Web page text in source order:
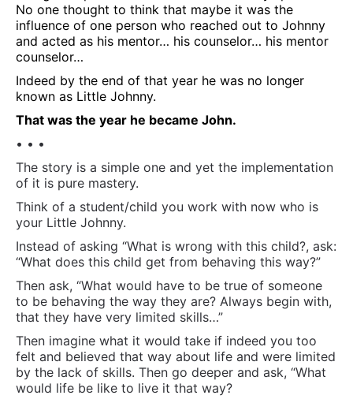
No one thought to think that maybe it was the
influence of one person who reached out to Johnny
and acted as his mentor… his counselor… his mentor
counselor…
Indeed by the end of that year he was no longer
known as Little Johnny.
That was the year he became John.
• • •
The story is a simple one and yet the implementation
of it is pure mastery.
Think of a student/child you work with now who is
your Little Johnny.
Instead of asking “What is wrong with this child?, ask:
“What does this child get from behaving this way?”
Then ask, “What would have to be true of someone
to be behaving the way they are? Always begin with,
that they have very limited skills…”
Then imagine what it would take if indeed you too
felt and believed that way about life and were limited
by the lack of skills. Then go deeper and ask, “What
would life be like to live it that way?